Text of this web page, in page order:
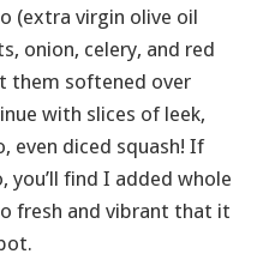
(extra virgin olive oil
onion, celery, and red
them softened over
with slices of leek,
even diced squash! If
find I added whole
fresh and vibrant that it